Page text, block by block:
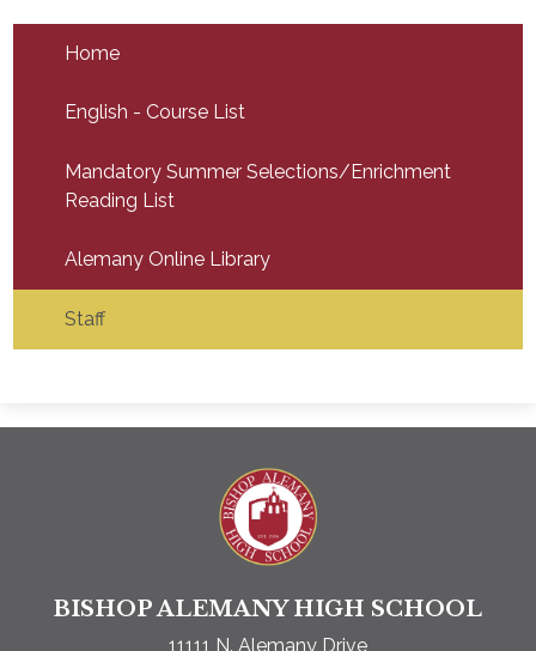
Home
English - Course List
Mandatory Summer Selections/Enrichment
Reading List
Alemany Online Library
Staff
BISHOP ALEMANY HIGH SCHOOL
11111 N. Alemany Drive